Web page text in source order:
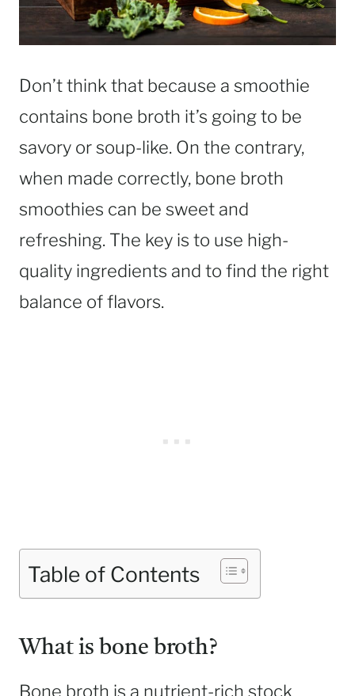
Don’t think that because a smoothie
contains bone broth it’s going to be
savory or soup-like. On the contrary,
when made correctly, bone broth
smoothies can be sweet and
refreshing. The key is to use high-
quality ingredients and to find the right
balance of flavors.
Table of Contents
What is bone broth?
Bone broth is a nutrient-rich stock